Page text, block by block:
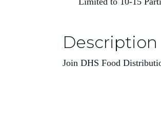
Description
Join DHS Food